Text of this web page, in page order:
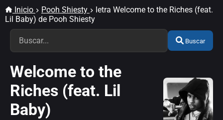
Inicio Pooh Shiesty
letra Welcome to the Riches (feat.
Lil Baby) de Pooh Shiesty
Buscar
Welcome to the
Riches (feat. Lil
Baby)